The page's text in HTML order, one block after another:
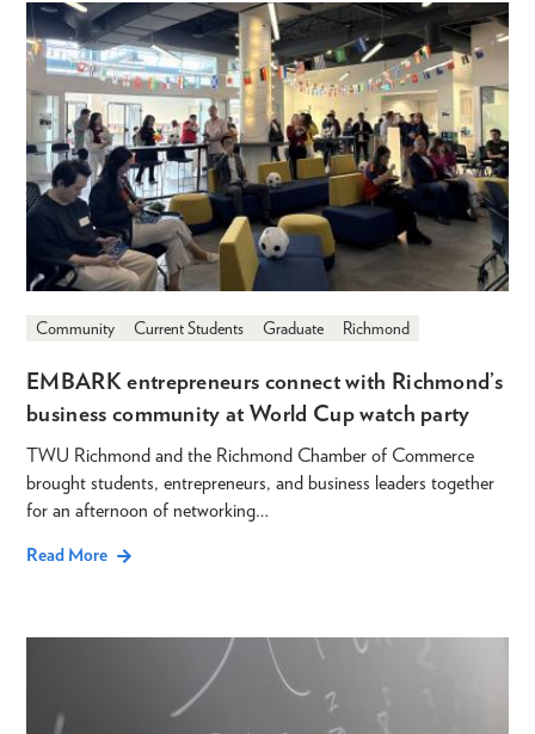
Community Current Students Graduate Richmond
EMBARK entrepreneurs connect with Richmond’s
business community at World Cup watch party
TWU Richmond and the Richmond Chamber of Commerce
brought students, entrepreneurs, and business leaders together
for an afternoon of networking…
Read More